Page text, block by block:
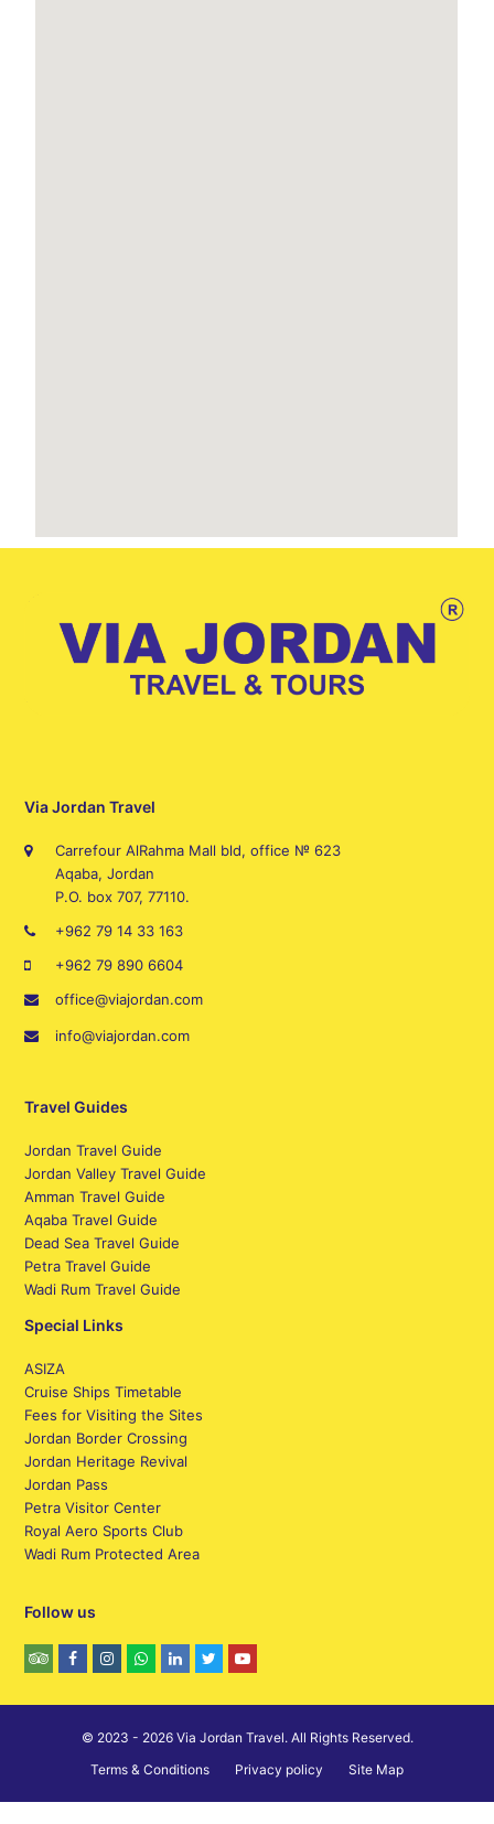
Via Jordan Travel
Carrefour AlRahma Mall bld, office № 623
Aqaba, Jordan
P.O. box 707, 77110.
+962 79 14 33 163
+962 79 890 6604
office@viajordan.com
info@viajordan.com
Travel Guides
Jordan Travel Guide
Jordan Valley Travel Guide
Amman Travel Guide
Aqaba Travel Guide
Dead Sea Travel Guide
Petra Travel Guide
Wadi Rum Travel Guide
Special Links
ASIZA
Cruise Ships Timetable
Fees for Visiting the Sites
Jordan Border Crossing
Jordan Heritage Revival
Jordan Pass
Petra Visitor Center
Royal Aero Sports Club
Wadi Rum Protected Area
Follow us
© 2023 - 2026 Via Jordan Travel. All Rights Reserved.
Terms & Conditions
Privacy policy Site Map